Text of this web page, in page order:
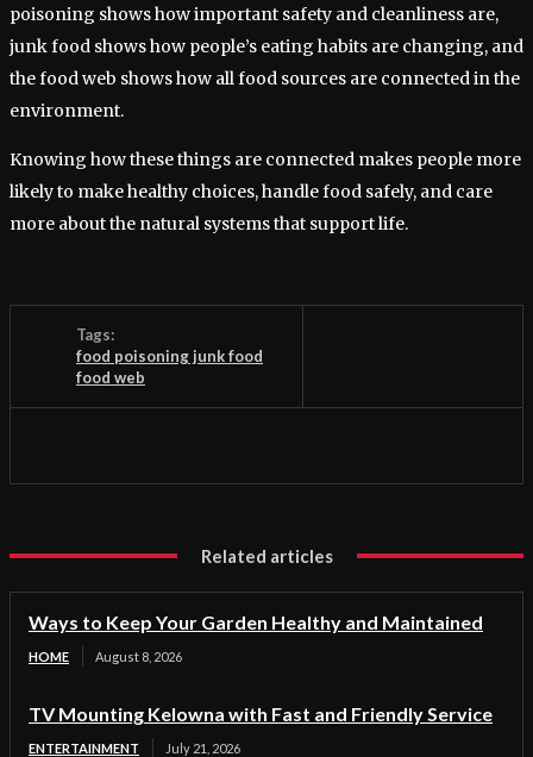
poisoning shows how important safety and cleanliness are,
junk food shows how people’s eating habits are changing, and
the food web shows how all food sources are connected in the
environment.
Knowing how these things are connected makes people more
likely to make healthy choices, handle food safely, and care
more about the natural systems that support life.
Tags:
food poisoning junk food
food web
Related articles
Ways to Keep Your Garden Healthy and Maintained
HOME August 8, 2026
TV Mounting Kelowna with Fast and Friendly Service
ENTERTAINMENT July 21, 2026